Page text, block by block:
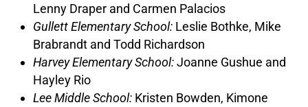
Lenny Draper and Carmen Palacios
Gullett Elementary School: Leslie Bothke, Mike
Brabrandt and Todd Richardson
Harvey Elementary School:Joanne Gushue and
Hayley Rio
Lee Middle School: Kristen Bowden, Kimone